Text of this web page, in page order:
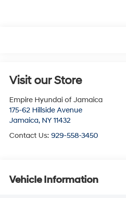
Visit our Store
Empire Hyundai of Jamaica
175-62 Hillside Avenue
Jamaica, NY 11432
Contact Us: 929-558-3450
Vehicle Information